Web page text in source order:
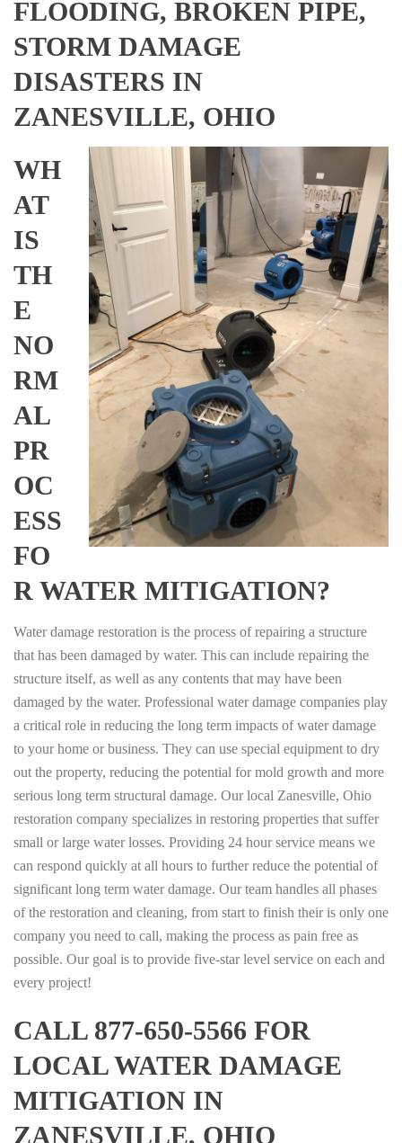
FLOODING, BROKEN PIPE,
STORM DAMAGE
DISASTERS IN
ZANESVILLE, OHIO
WH
AT
IS
TH
E
NO
RM
AL
PR
OC
ESS
FO
R WATER MITIGATION?
Water damage restoration is the process of repairing a structure
that has been damaged by water. This can include repairing the
structure itself, as well as any contents that may have been
damaged by the water. Professional water damage companies play
a critical role in reducing the long term impacts of water damage
to your home or business. They can use special equipment to dry
out the property, reducing the potential for mold growth and more
serious long term structural damage. Our local Zanesville, Ohio
restoration company specializes in restoring properties that suffer
small or large water losses. Providing 24 hour service means we
can respond quickly at all hours to further reduce the potential of
significant long term water damage. Our team handles all phases
of the restoration and cleaning, from start to finish their is only one
company you need to call, making the process as pain free as
possible. Our goal is to provide five-star level service on each and
every project!
CALL 877-650-5566 FOR
LOCAL WATER DAMAGE
MITIGATION IN
ZANESVILLE, OHIO